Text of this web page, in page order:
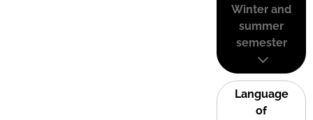
Winter and
summer
semester
Language
of